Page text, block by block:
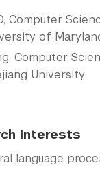
Computer
of
Computer
University
Interests
language